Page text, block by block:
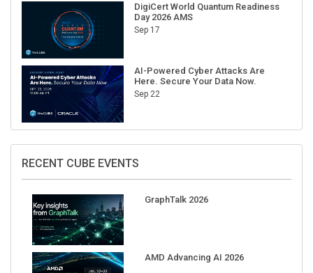
DigiCert World Quantum Readiness
Day 2026 AMS
Sep 17
AI-Powered Cyber Attacks Are
Here. Secure Your Data Now.
Sep 22
RECENT CUBE EVENTS
GraphTalk 2026
AMD Advancing AI 2026